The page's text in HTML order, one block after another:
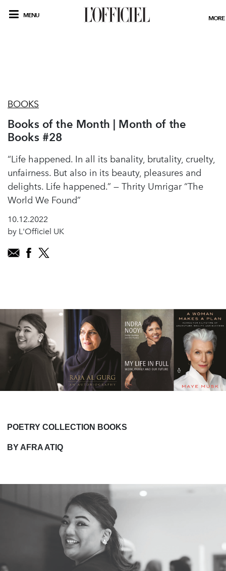
MENU MORE
BOOKS
Books of the Month | Month of the
Books #28
“Life happened. In all its banality, brutality, cruelty,
unfairness. But also in its beauty, pleasures and
delights. Life happened.” — Thrity Umrigar “The
World We Found”
10.12.2022
by L'Officiel UK
POETRY COLLECTION BOOKS
BY AFRA ATIQ